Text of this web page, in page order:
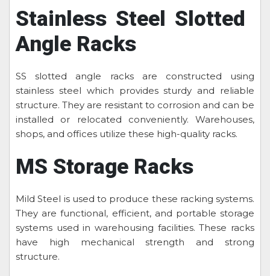
Stainless Steel Slotted
Angle Racks
SS slotted angle racks are constructed using
stainless steel which provides sturdy and reliable
structure. They are resistant to corrosion and can be
installed or relocated conveniently. Warehouses,
shops, and offices utilize these high-quality racks.
MS Storage Racks
Mild Steel is used to produce these racking systems.
They are functional, efficient, and portable storage
systems used in warehousing facilities. These racks
have high mechanical strength and strong
structure.